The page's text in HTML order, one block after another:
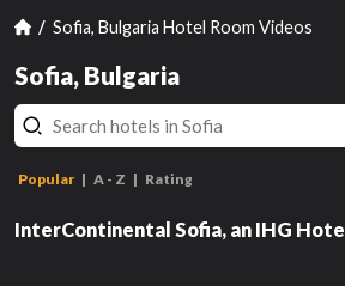
Sofia, Bulgaria Hotel Room Videos
Sofia, Bulgaria
Popular A - Z Rating
InterContinental Sofia, an IHG Hotel